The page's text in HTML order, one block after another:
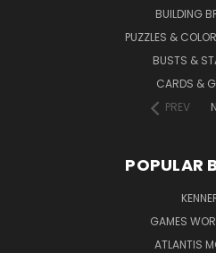
BUILDING
PUZZLES &
BUSTS &
CARDS &
PREV
POPULAR
GAMES
ATLANTIS